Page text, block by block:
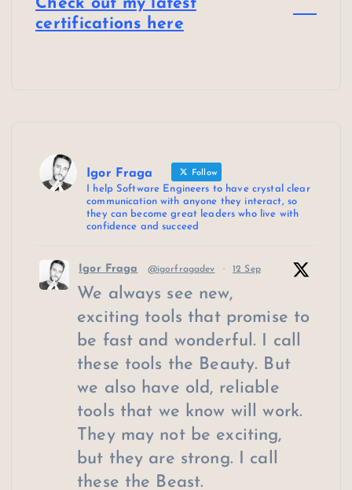
Check out my latest
certifications here
Igor Fraga Follow
I help Software Engineers to have crystal clear
communication with anyone they interact, so
they can become great leaders who live with
confidence and succeed
Igor Fraga @igorfragadev · 12 Sep
We always see new,
exciting tools that promise to
be fast and wonderful. I call
these tools the Beauty. But
we also have old, reliable
tools that we know will work.
They may not be exciting,
but they are strong. I call
these the Beast.